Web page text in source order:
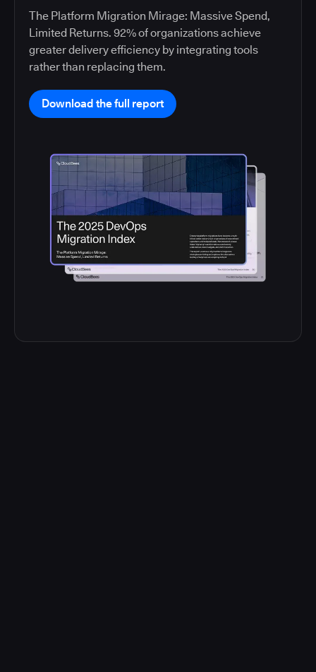
The Platform Migration Mirage: Massive Spend,
Limited Returns. 92% of organizations achieve
greater delivery efficiency by integrating tools
rather than replacing them.
Download the full report